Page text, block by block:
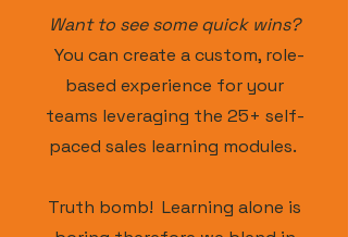
Want to see some quick wins?
You can create a custom, role-
based experience for your
teams leveraging the 25+ self-
paced sales learning modules.
Truth bomb! Learning alone is